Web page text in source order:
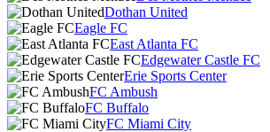
Dothan United
Eagle FC
East Atlanta FC
Edgewater Castle FC
Erie Sports Center
FC Ambush
FC Buffalo
FC Miami City